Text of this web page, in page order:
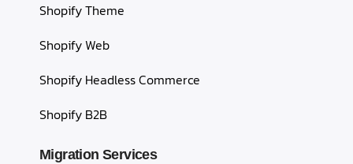
Shopify Theme
Shopify Web
Shopify Headless Commerce
Shopify B2B
Migration Services